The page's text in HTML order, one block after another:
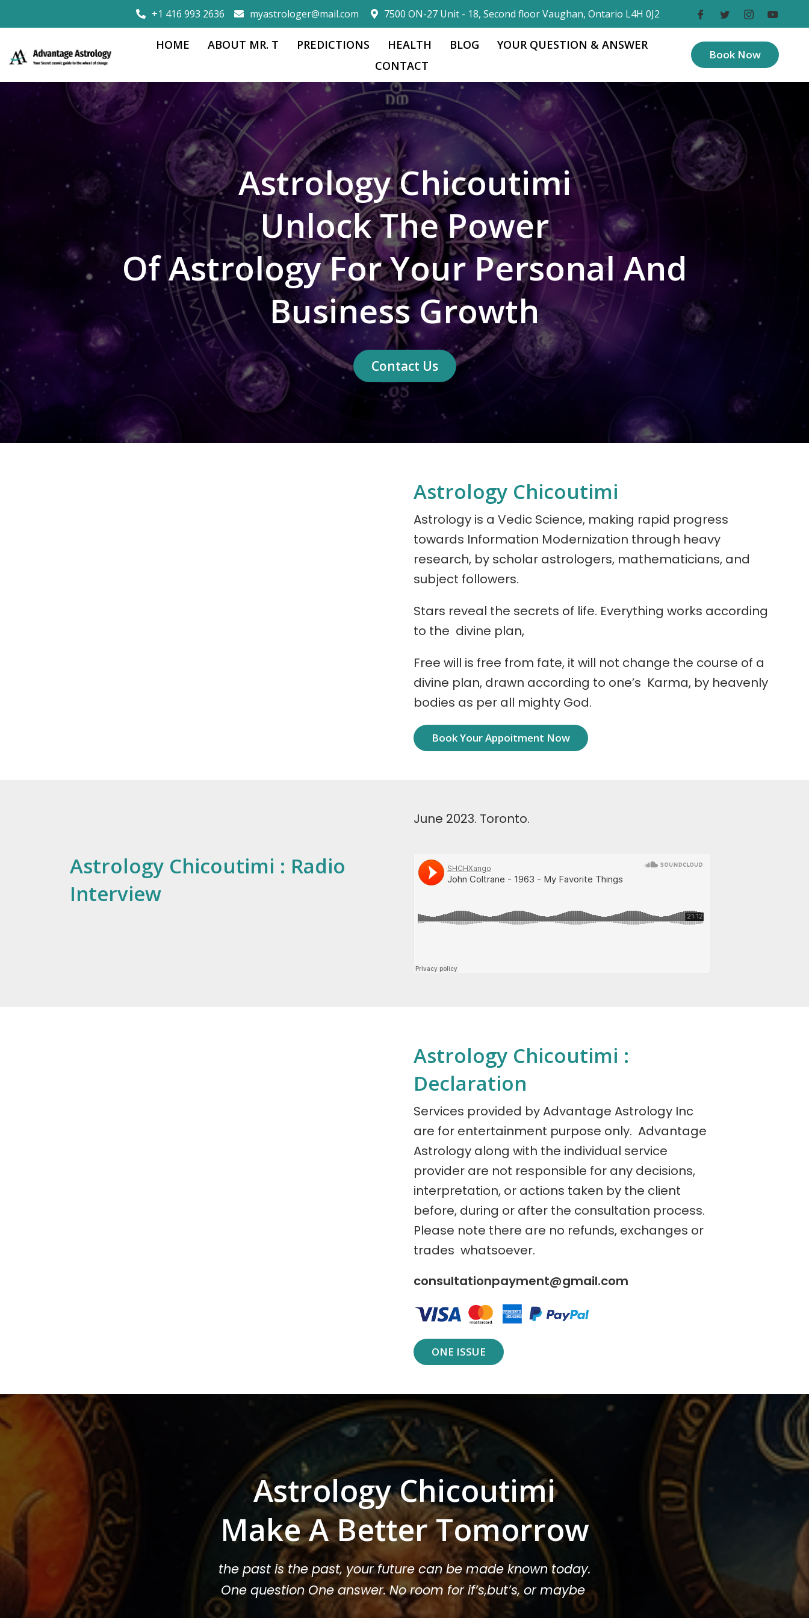
+1 416 993 2636 myastrologer@mail.com 7500 ON-27 Unit - 18, Second floor Vaughan, Ontario L4H 0J2
HOME ABOUT MR. T PREDICTIONS HEALTH BLOG
YOUR QUESTION & ANSWER
CONTACT
Book Now
Astrology Chicoutimi
Unlock The Power
Of Astrology For Your Personal And
Business Growth
Contact Us
Astrology Chicoutimi
Astrology is a Vedic Science, making rapid progress
towards Information Modernization through heavy
research, by scholar astrologers, mathematicians, and
subject followers.
Stars reveal the secrets of life. Everything works according
to the divine plan,
Free will is free from fate, it will not change the course of a
divine plan, drawn according to one’s Karma, by heavenly
bodies as per all mighty God.
Book Your Appoitment Now
Astrology Chicoutimi : Radio
Interview
June 2023. Toronto.
Astrology Chicoutimi :
Declaration
Services provided by Advantage Astrology Inc
are for entertainment purpose only. Advantage
Astrology along with the individual service
provider are not responsible for any decisions,
interpretation, or actions taken by the client
before, during or after the consultation process.
Please note there are no refunds, exchanges or
trades whatsoever.
consultationpayment@gmail.com
ONE ISSUE
Astrology Chicoutimi
Make A Better Tomorrow
the past is the past, your future can be made known today.
One question One answer. No room for if’s,but’s, or maybe